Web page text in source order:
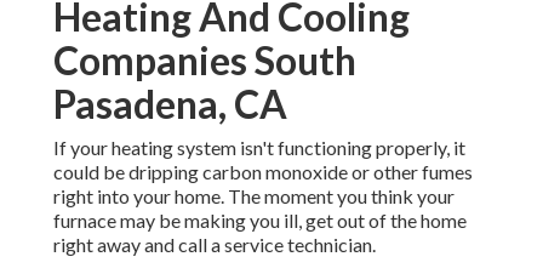
Heating And Cooling
Companies South
Pasadena, CA
If your heating system isn't functioning properly, it
could be dripping carbon monoxide or other fumes
right into your home. The moment you think your
furnace may be making you ill, get out of the home
right away and call a service technician.